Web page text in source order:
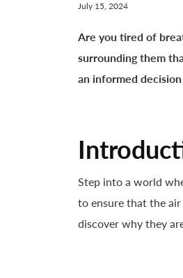
July 15, 2024
Are you tired of
surrounding them
an informed
Step into a world
to ensure that the
discover why they